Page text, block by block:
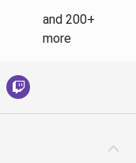
and 200+
more